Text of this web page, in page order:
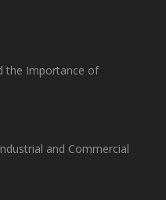
the Importance of
and Commercial